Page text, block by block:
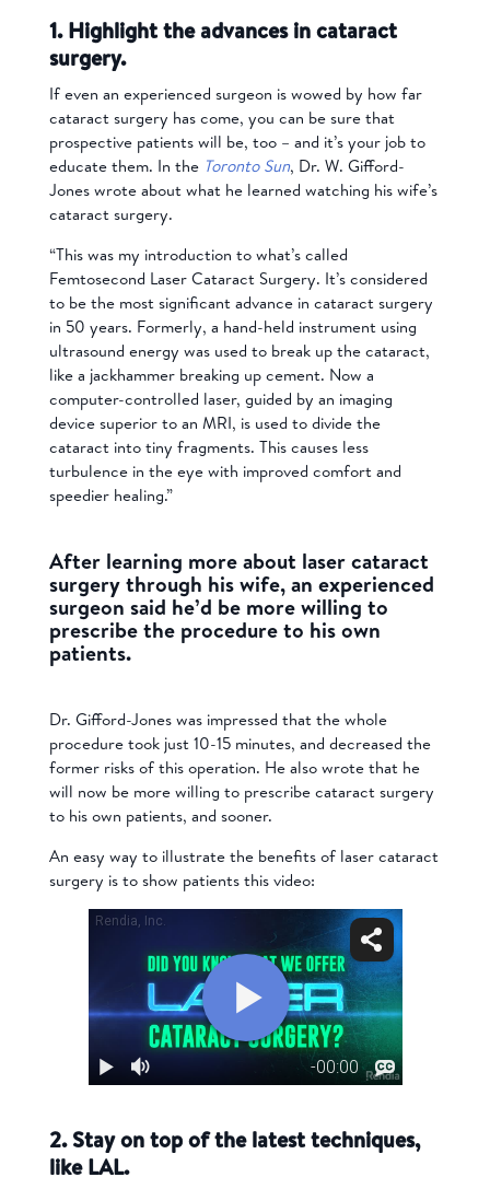
1. Highlight the advances in cataract
surgery.
If even an experienced surgeon is wowed by how far
cataract surgery has come, you can be sure that
prospective patients will be, too – and it’s your job to
educate them. In the Toronto Sun, Dr. W. Gifford-
Jones wrote about what he learned watching his wife’s
cataract surgery.
“This was my introduction to what’s called
Femtosecond Laser Cataract Surgery. It’s considered
to be the most significant advance in cataract surgery
in 50 years. Formerly, a hand-held instrument using
ultrasound energy was used to break up the cataract,
like a jackhammer breaking up cement. Now a
computer-controlled laser, guided by an imaging
device superior to an MRI, is used to divide the
cataract into tiny fragments. This causes less
turbulence in the eye with improved comfort and
speedier healing.”
After learning more about laser cataract
surgery through his wife, an experienced
surgeon said he’d be more willing to
prescribe the procedure to his own
patients.
Dr. Gifford-Jones was impressed that the whole
procedure took just 10-15 minutes, and decreased the
former risks of this operation. He also wrote that he
will now be more willing to prescribe cataract surgery
to his own patients, and sooner.
An easy way to illustrate the benefits of laser cataract
surgery is to show patients this video:
2. Stay on top of the latest techniques,
like LAL.